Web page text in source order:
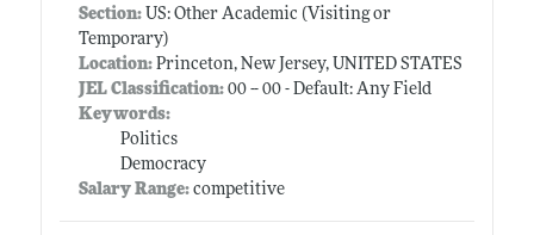
Section:US: Other Academic (Visiting or
Temporary)
Location:Princeton, New Jersey, UNITED STATES
JEL Classification:00 -- 00 - Default: Any Field
Keywords:
Politics
Democracy
Salary Range: competitive